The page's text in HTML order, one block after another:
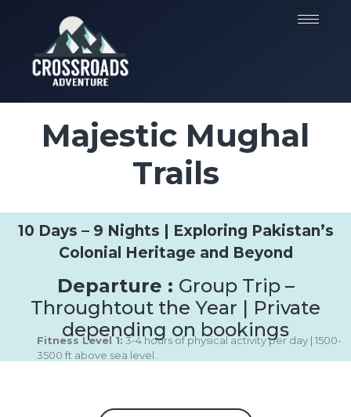
Majestic Mughal
Trails
10 Days – 9 Nights | Exploring Pakistan’s
Colonial Heritage and Beyond
Departure : Group Trip –
Throughtout the Year | Private
depending on bookings
Fitness Level 1: 3-4 hours of physical activity per day | 1500-
3500 ft above sea level.